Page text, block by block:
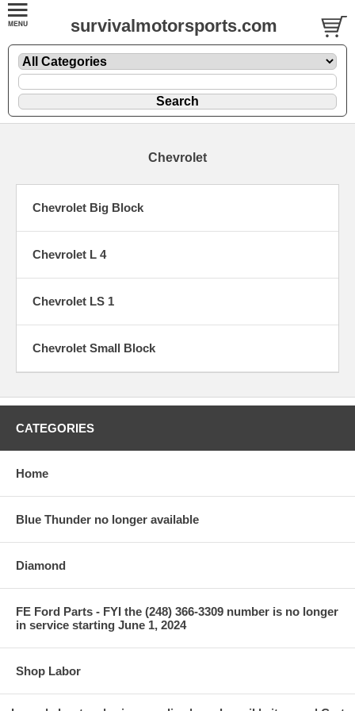
survivalmotorsports.com
Chevrolet
Chevrolet Big Block
Chevrolet L 4
Chevrolet LS 1
Chevrolet Small Block
CATEGORIES
Home
Blue Thunder no longer available
Diamond
FE Ford Parts - FYI the (248) 366-3309 number is no longer
in service starting June 1, 2024
Shop Labor